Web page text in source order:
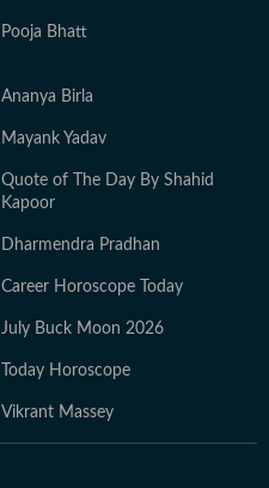
Pooja Bhatt
Ananya Birla
Mayank Yadav
Quote of The Day By Shahid
Kapoor
Dharmendra Pradhan
Career Horoscope Today
July Buck Moon 2026
Today Horoscope
Vikrant Massey